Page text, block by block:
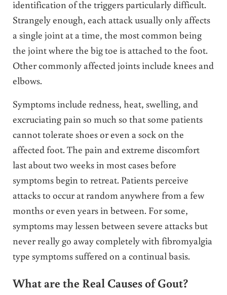
identification of the triggers particularly difficult.
Strangely enough, each attack usually only affects
a single joint at a time, the most common being
the joint where the big toe is attached to the foot.
Other commonly affected joints include knees and
elbows.
Symptoms include redness, heat, swelling, and
excruciating pain so much so that some patients
cannot tolerate shoes or even a sock on the
affected foot. The pain and extreme discomfort
last about two weeks in most cases before
symptoms begin to retreat. Patients perceive
attacks to occur at random anywhere from a few
months or even years in between. For some,
symptoms may lessen between severe attacks but
never really go away completely with fibromyalgia
type symptoms suffered on a continual basis.
What are the Real Causes of Gout?